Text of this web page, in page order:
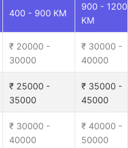
400 - 900 KM
900 - 1200
KM
₹ 20000 -
30000
₹ 30000 -
40000
₹ 25000 -
35000
₹ 35000 -
45000
₹ 30000 -
40000
₹ 40000 -
50000